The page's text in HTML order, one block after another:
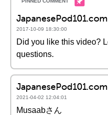
JapanesePod101.com
2017-10-09 18:30:00
Did you like this video?
questions.
JapanesePod101.com
2021-04-02 12:04:01
Musaabさん